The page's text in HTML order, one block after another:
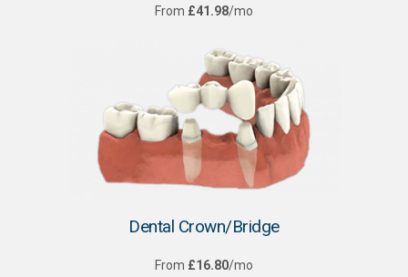
From £41.98/mo
Dental Crown/Bridge
From £16.80/mo